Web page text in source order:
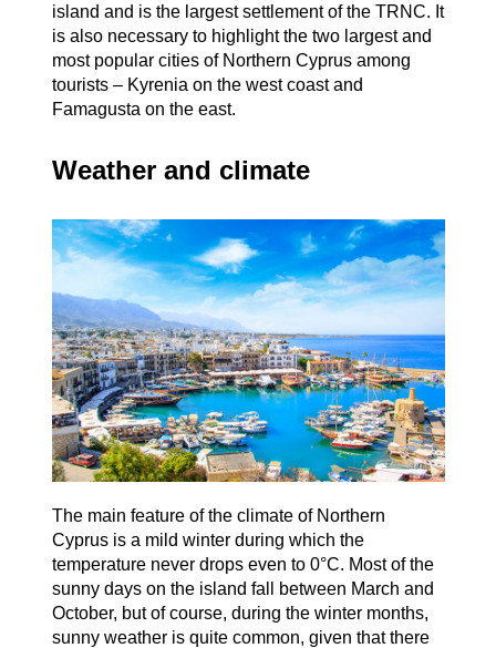
island and is the largest settlement of the TRNC. It
is also necessary to highlight the two largest and
most popular cities of Northern Cyprus among
tourists – Kyrenia on the west coast and
Famagusta on the east.
Weather and climate
The main feature of the climate of Northern
Cyprus is a mild winter during which the
temperature never drops even to 0°C. Most of the
sunny days on the island fall between March and
October, but of course, during the winter months,
sunny weather is quite common, given that there